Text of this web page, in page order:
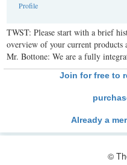
Profile
TWST: Please start with a brief
overview of your current products
Mr. Bottone: We are a fully
Join for free to
Already a
©